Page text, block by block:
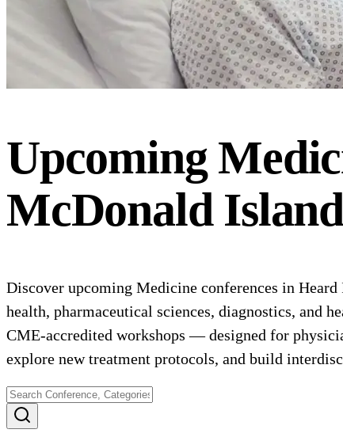
Upcoming
McDonald
Discover upcoming Medicine conferences in
health, pharmaceutical sciences, diagnostics, and
CME-accredited workshops — designed for
explore new treatment protocols, and build